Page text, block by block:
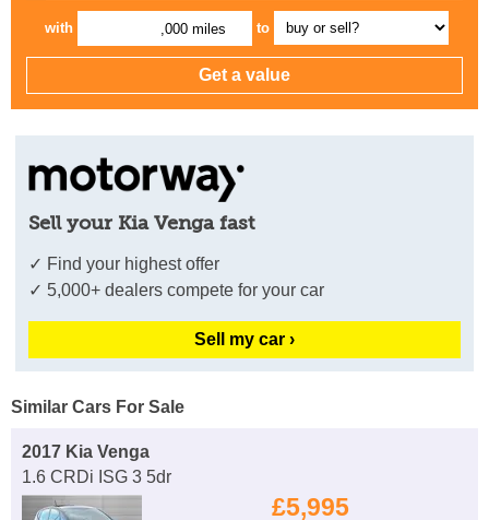
with ,000 miles to
Sell your Kia Venga fast
✓ Find your highest offer
✓ 5,000+ dealers compete for your car
Sell my car ›
Similar Cars For Sale
2017 Kia Venga
1.6 CRDi ISG 3 5dr
£5,995